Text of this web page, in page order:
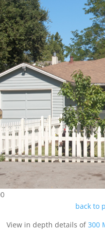
back to
View in depth details of300